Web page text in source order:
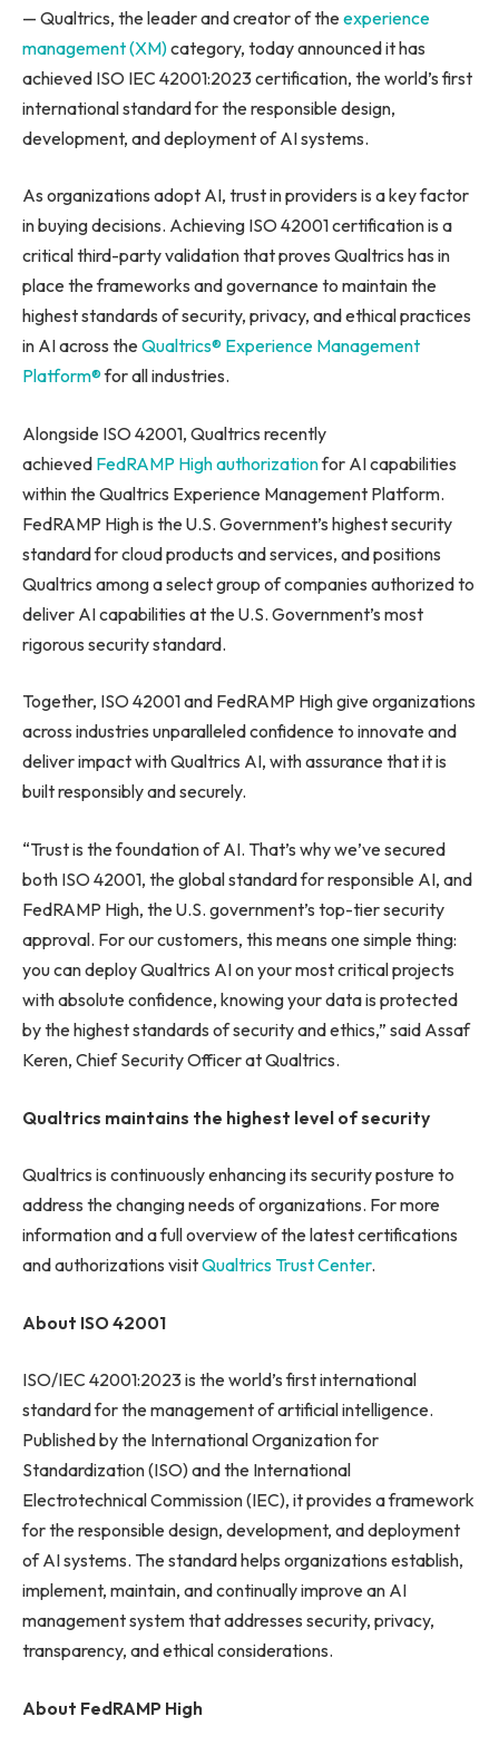
— Qualtrics, the leader and creator of theexperience
management (XM)category, today announced it has
achieved ISO IEC 42001:2023 certification, the world’s first
international standard for the responsible design,
development, and deployment of AI systems.
As organizations adopt AI, trust in providers is a key factor
in buying decisions. Achieving ISO 42001 certification is a
critical third-party validation that proves Qualtrics has in
place the frameworks and governance to maintain the
highest standards of security, privacy, and ethical practices
in AI across theQualtrics® Experience Management
Platform®for all industries.
Alongside ISO 42001, Qualtrics recently
achieved FedRAMP High authorizationfor AI capabilities
within the Qualtrics Experience Management Platform.
FedRAMP High is the U.S. Government’s highest security
standard for cloud products and services, and positions
Qualtrics among a select group of companies authorized to
deliver AI capabilities at the U.S. Government’s most
rigorous security standard.
Together, ISO 42001 and FedRAMP High give organizations
across industries unparalleled confidence to innovate and
deliver impact with Qualtrics AI, with assurance that it is
built responsibly and securely.
“Trust is the foundation of AI. That’s why we’ve secured
both ISO 42001, the global standard for responsible AI, and
FedRAMP High, the U.S. government’s top-tier security
approval. For our customers, this means one simple thing:
you can deploy Qualtrics AI on your most critical projects
with absolute confidence, knowing your data is protected
by the highest standards of security and ethics,” said Assaf
Keren, Chief Security Officer at Qualtrics.
Qualtrics maintains the highest level of security
Qualtrics is continuously enhancing its security posture to
address the changing needs of organizations. For more
information and a full overview of the latest certifications
and authorizations visitQualtrics Trust Center.
About ISO 42001
ISO/IEC 42001:2023 is the world’s first international
standard for the management of artificial intelligence.
Published by the International Organization for
Standardization (ISO) and the International
Electrotechnical Commission (IEC), it provides a framework
for the responsible design, development, and deployment
of AI systems. The standard helps organizations establish,
implement, maintain, and continually improve an AI
management system that addresses security, privacy,
transparency, and ethical considerations.
About FedRAMP High